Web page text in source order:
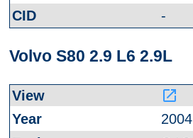
-
Volvo S80 2.9 L6 2.9L
launch
2004